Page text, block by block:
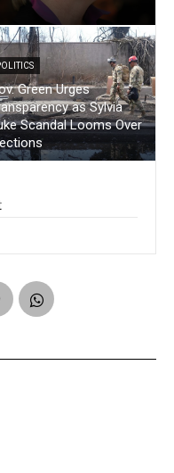
Green Urges
as Sylvia
Scandal Looms Over